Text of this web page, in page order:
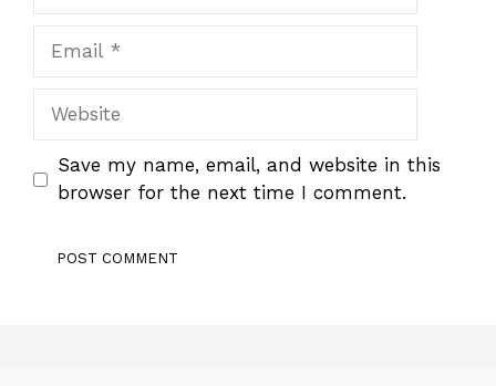
Website
Save my name, email, and website in this
browser for the next time I comment.